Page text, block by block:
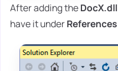
After adding theDocX.dll
have it underReferences